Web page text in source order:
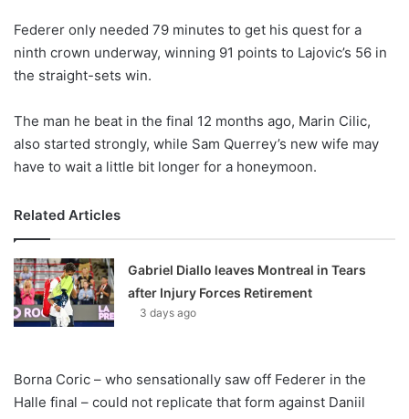
X
Federer only needed 79 minutes to get his quest for a
ninth crown underway, winning 91 points to Lajovic’s 56 in
the straight-sets win.
The man he beat in the final 12 months ago, Marin Cilic,
also started strongly, while Sam Querrey’s new wife may
have to wait a little bit longer for a honeymoon.
Related Articles
Gabriel Diallo leaves Montreal in Tears
after Injury Forces Retirement
3 days ago
Borna Coric – who sensationally saw off Federer in the
Halle final – could not replicate that form against Daniil